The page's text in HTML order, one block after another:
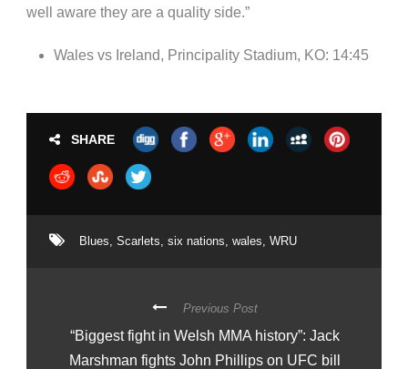
well aware they are a quality side.”
Wales vs Ireland, Principality Stadium, KO: 14:45
SHARE
Blues Scarlets six nations wales WRU
Previous Post
“Biggest fight in Welsh MMA history”: Jack
Marshman fights John Phillips on UFC bill